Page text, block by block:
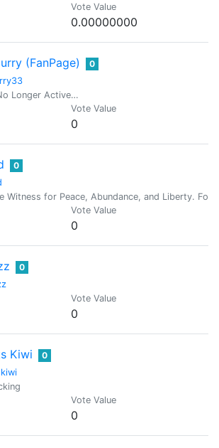
Vote Value
0.00000000
(FanPage) 0
Longer Active…
Vote Value
0
0
Witness for Peace, Abundance, and Liberty.
Vote Value
0
0
Vote Value
0
Kiwi 0
Vote Value
0